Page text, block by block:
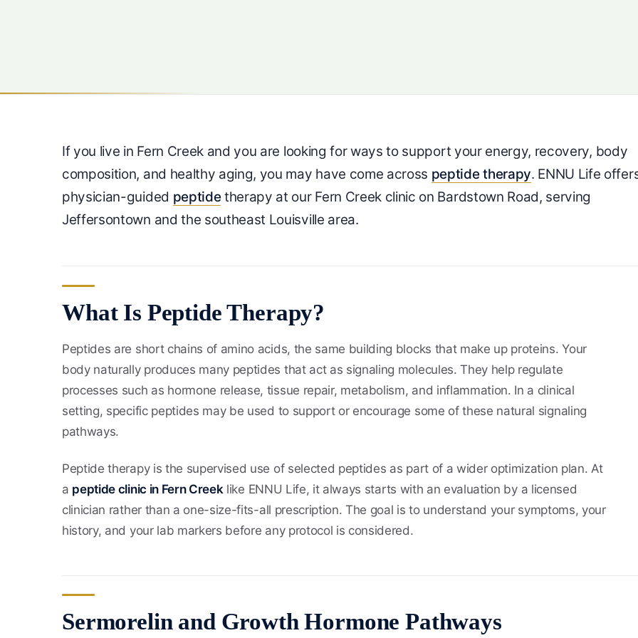
If you live in Fern Creek and you are looking for ways to support your energy, recovery, body
composition, and healthy aging, you may have come across peptide therapy. ENNU Life
physician-guided peptidetherapy at our Fern Creek clinic on Bardstown Road, serving
Jeffersontown and the southeast Louisville area.
What Is Peptide Therapy?
Peptides are short chains of amino acids, the same building blocks that make up proteins. Your
body naturally produces many peptides that act as signaling molecules. They help regulate
processes such as hormone release, tissue repair, metabolism, and inflammation. In a clinical
setting, specific peptides may be used to support or encourage some of these natural signaling
pathways.
Peptide therapy is the supervised use of selected peptides as part of a wider optimization plan. At
a peptide clinic in Fern Creek like ENNU Life, it always starts with an evaluation by a licensed
clinician rather than a one-size-fits-all prescription. The goal is to understand your symptoms, your
history, and your lab markers before any protocol is considered.
Sermorelin and Growth Hormone Pathways